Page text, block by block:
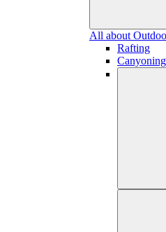
All about
Rafting
Canyoning